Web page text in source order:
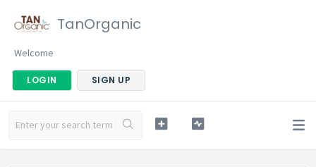
TanOrganic
Welcome
LOGIN SIGN UP